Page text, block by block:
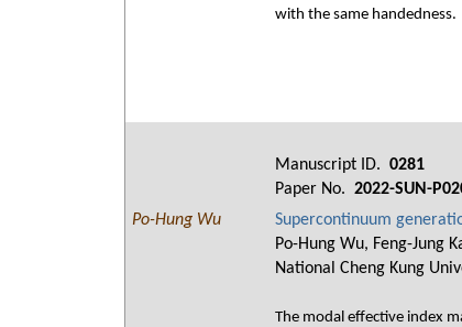
with the same handedness.
Manuscript ID. 0281
Paper No. 2022-SUN-
Po-Hung Wu
Supercontinuum
Po-Hung Wu, Feng-Jung
National Cheng Kung
The modal effective index